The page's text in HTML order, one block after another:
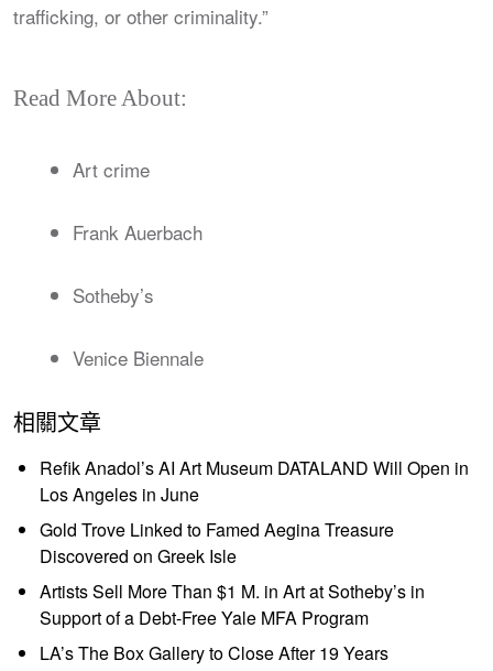
trafficking, or other criminality.”
Read More About:
Art crime
Frank Auerbach
Sotheby’s
Venice Biennale
相關文章
Refik Anadol’s AI Art Museum DATALAND Will Open in
Los Angeles in June
Gold Trove Linked to Famed Aegina Treasure
Discovered on Greek Isle
Artists Sell More Than $1 M. in Art at Sotheby’s in
Support of a Debt-Free Yale MFA Program
LA’s The Box Gallery to Close After 19 Years